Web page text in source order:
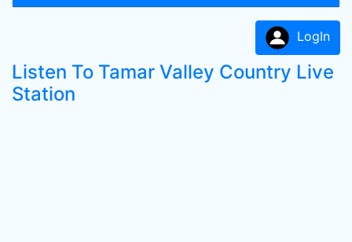
LogIn
Listen To Tamar Valley Country Live
Station